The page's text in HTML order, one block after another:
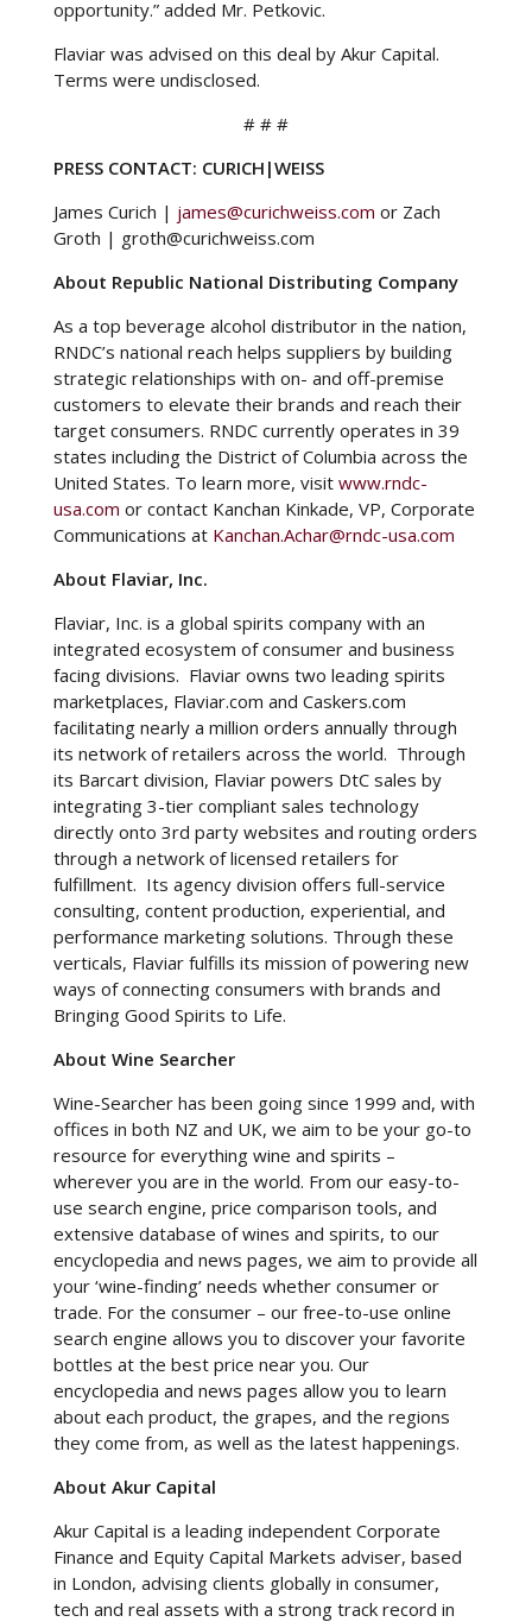
opportunity.” added Mr. Petkovic.
Flaviar was advised on this deal by Akur Capital.
Terms were undisclosed.
# # #
PRESS CONTACT: CURICH|WEISS
James Curich | james@curichweiss.com or Zach
Groth | groth@curichweiss.com
About Republic National Distributing Company
As a top beverage alcohol distributor in the nation,
RNDC’s national reach helps suppliers by building
strategic relationships with on- and off-premise
customers to elevate their brands and reach their
target consumers. RNDC currently operates in 39
states including the District of Columbia across the
United States. To learn more, visit www.rndc-
usa.com or contact Kanchan Kinkade, VP, Corporate
Communications at Kanchan.Achar@rndc-usa.com
About Flaviar, Inc.
Flaviar, Inc. is a global spirits company with an
integrated ecosystem of consumer and business
facing divisions. Flaviar owns two leading spirits
marketplaces, Flaviar.com and Caskers.com
facilitating nearly a million orders annually through
its network of retailers across the world. Through
its Barcart division, Flaviar powers DtC sales by
integrating 3-tier compliant sales technology
directly onto 3rd party websites and routing orders
through a network of licensed retailers for
fulfillment. Its agency division offers full-service
consulting, content production, experiential, and
performance marketing solutions. Through these
verticals, Flaviar fulfills its mission of powering new
ways of connecting consumers with brands and
Bringing Good Spirits to Life.
About Wine Searcher
Wine-Searcher has been going since 1999 and, with
offices in both NZ and UK, we aim to be your go-to
resource for everything wine and spirits –
wherever you are in the world. From our easy-to-
use search engine, price comparison tools, and
extensive database of wines and spirits, to our
encyclopedia and news pages, we aim to provide all
your ‘wine-finding’ needs whether consumer or
trade. For the consumer – our free-to-use online
search engine allows you to discover your favorite
bottles at the best price near you. Our
encyclopedia and news pages allow you to learn
about each product, the grapes, and the regions
they come from, as well as the latest happenings.
About Akur Capital
Akur Capital is a leading independent Corporate
Finance and Equity Capital Markets adviser, based
in London, advising clients globally in consumer,
tech and real assets with a strong track record in